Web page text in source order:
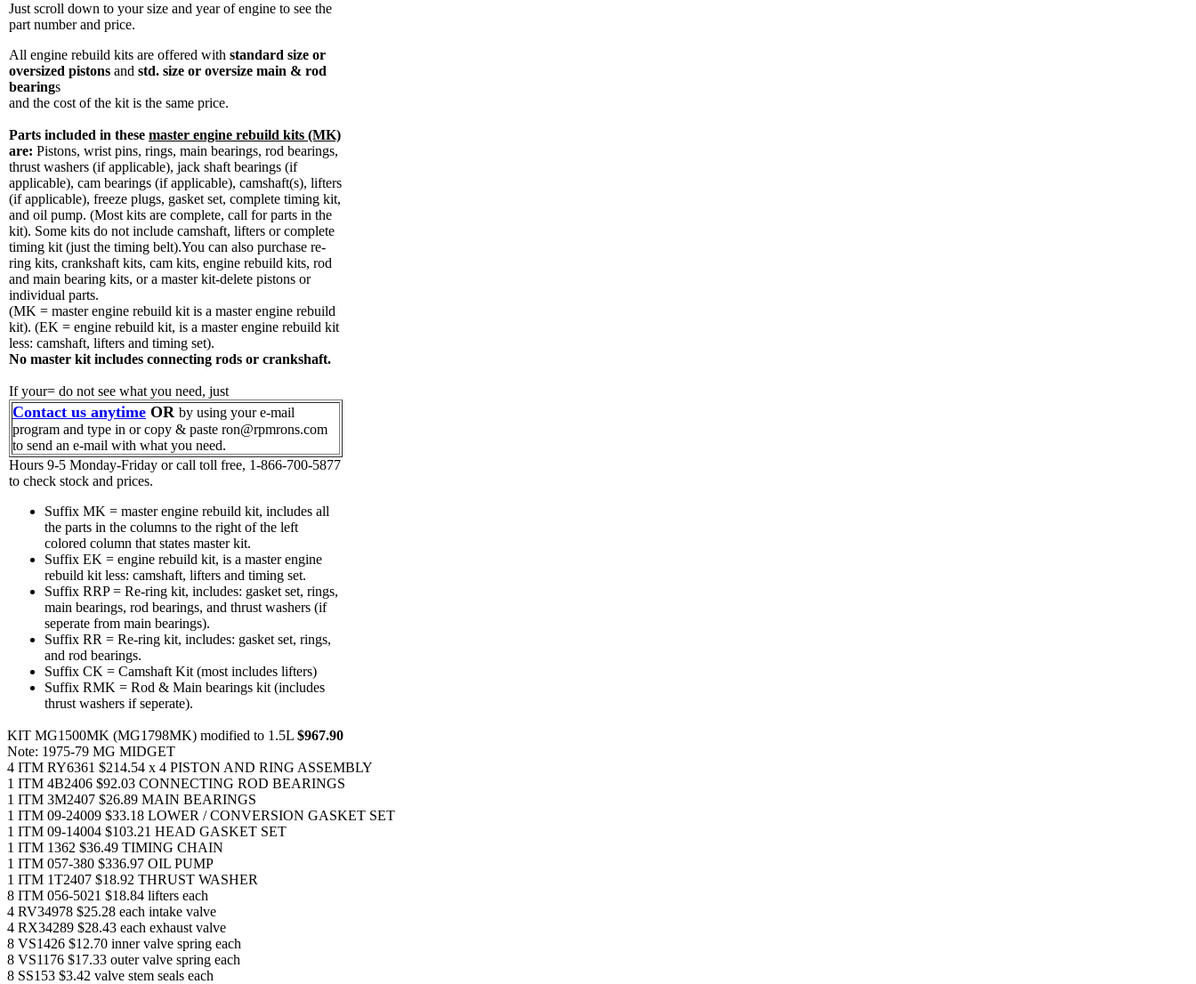
Just scroll down to your size and year of engine to see the
part number and price.
All engine rebuild kits are offered with standard size or
oversized pistons and std. size or oversize main & rod
bearings
and the cost of the kit is the same price.
Parts included in these master engine rebuild kits (MK)
are: Pistons, wrist pins, rings, main bearings, rod bearings,
thrust washers (if applicable), jack shaft bearings (if
applicable), cam bearings (if applicable), camshaft(s), lifters
(if applicable), freeze plugs, gasket set, complete timing kit,
and oil pump. (Most kits are complete, call for parts in the
kit). Some kits do not include camshaft, lifters or complete
timing kit (just the timing belt).You can also purchase re-
ring kits, crankshaft kits, cam kits, engine rebuild kits, rod
and main bearing kits, or a master kit-delete pistons or
individual parts.
(MK = master engine rebuild kit is a master engine rebuild
kit). (EK = engine rebuild kit, is a master engine rebuild kit
less: camshaft, lifters and timing set).
No master kit includes connecting rods or crankshaft.
If your= do not see what you need, just
Contact us anytime OR by using your e-mail
program and type in or copy & paste ron@rpmrons.com
to send an e-mail with what you need.
Hours 9-5 Monday-Friday or call toll free, 1-866-700-5877
to check stock and prices.
Suffix MK = master engine rebuild kit, includes all
the parts in the columns to the right of the left
colored column that states master kit.
Suffix EK = engine rebuild kit, is a master engine
rebuild kit less: camshaft, lifters and timing set.
Suffix RRP = Re-ring kit, includes: gasket set, rings,
main bearings, rod bearings, and thrust washers (if
seperate from main bearings).
Suffix RR = Re-ring kit, includes: gasket set, rings,
and rod bearings.
Suffix CK = Camshaft Kit (most includes lifters)
Suffix RMK = Rod & Main bearings kit (includes
thrust washers if seperate).
KIT MG1500MK (MG1798MK) modified to 1.5L $967.90
Note: 1975-79 MG MIDGET
4 ITM RY6361 $214.54 x 4 PISTON AND RING ASSEMBLY
1 ITM 4B2406 $92.03 CONNECTING ROD BEARINGS
1 ITM 3M2407 $26.89 MAIN BEARINGS
1 ITM 09-24009 $33.18 LOWER / CONVERSION GASKET SET
1 ITM 09-14004 $103.21 HEAD GASKET SET
1 ITM 1362 $36.49 TIMING CHAIN
1 ITM 057-380 $336.97 OIL PUMP
1 ITM 1T2407 $18.92 THRUST WASHER
8 ITM 056-5021 $18.84 lifters each
4 RV34978 $25.28 each intake valve
4 RX34289 $28.43 each exhaust valve
8 VS1426 $12.70 inner valve spring each
8 VS1176 $17.33 outer valve spring each
8 SS153 $3.42 valve stem seals each